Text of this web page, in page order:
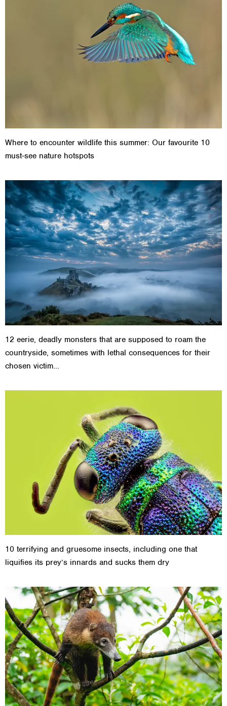
Where to encounter wildlife this summer: Our favourite 10
must-see nature hotspots
12 eerie, deadly monsters that are supposed to roam the
countryside, sometimes with lethal consequences for their
chosen victim...
10 terrifying and gruesome insects, including one that
liquifies its prey’s innards and sucks them dry